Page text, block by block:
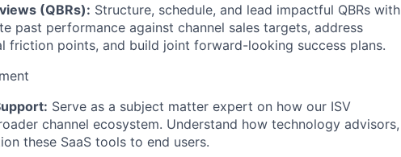
(QBRs): Structure, schedule, and lead impactful QBRs with
past performance against channel sales targets, address
friction points, and build joint forward-looking success plans.
Serve as a subject matter expert on how our ISV
channel ecosystem. Understand how technology advisors,
these SaaS tools to end users.